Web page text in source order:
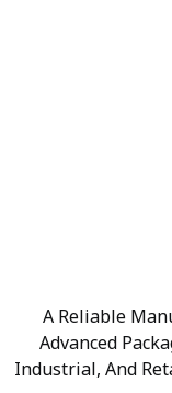
A Reliable
Advanced
Industrial, And